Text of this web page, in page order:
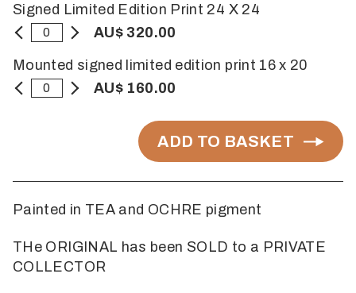
Signed Limited Edition Print 24 X 24
AU$ 320.00
Mounted signed limited edition print 16 x 20
AU$ 160.00
ADD TO BASKET
Painted in TEA and OCHRE pigment
THe ORIGINAL has been SOLD to a PRIVATE
COLLECTOR